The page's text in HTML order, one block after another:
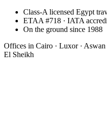
Class-A licensed Egypt
ETAA #718 · IATA
On the ground since 1988
Offices in Cairo · Luxor · Aswan
El Sheikh